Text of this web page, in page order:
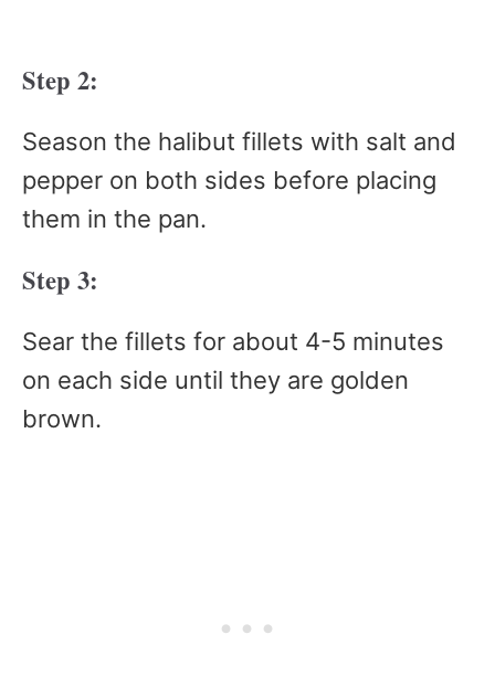
Step 2:
Season the halibut fillets with salt and
pepper on both sides before placing
them in the pan.
Step 3:
Sear the fillets for about 4-5 minutes
on each side until they are golden
brown.